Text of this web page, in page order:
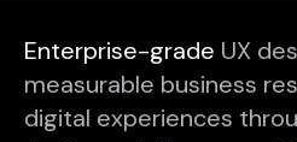
Enterprise-grade UX
measurable business
digital experiences